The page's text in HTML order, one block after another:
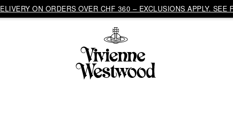
ON ORDERS OVER CHF 360 – EXCLUSIONS APPLY. SEE